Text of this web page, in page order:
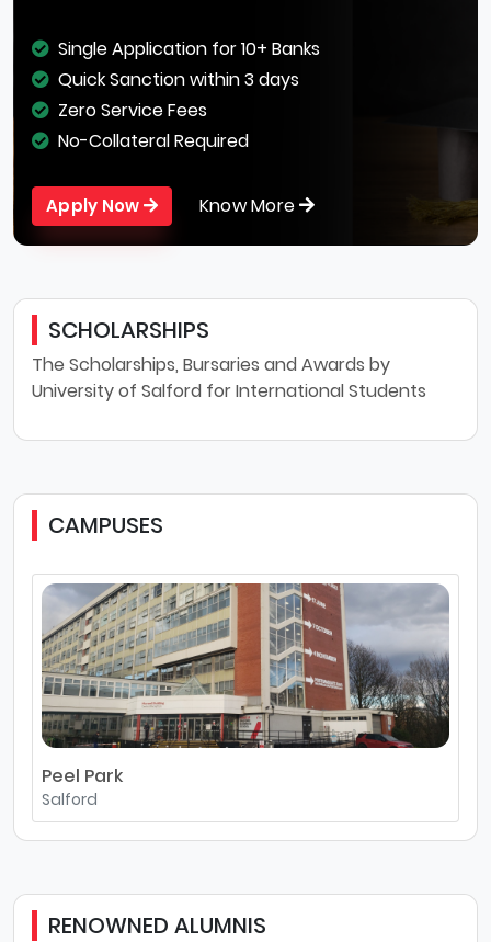
Single Application for 10+ Banks
Quick Sanction within 3 days
Zero Service Fees
No-Collateral Required
Apply Now Know More
SCHOLARSHIPS
The Scholarships, Bursaries and Awards by
University of Salford for International Students
CAMPUSES
Peel Park
Salford
RENOWNED ALUMNIS